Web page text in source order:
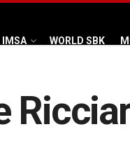
IMSA WORLD SBK